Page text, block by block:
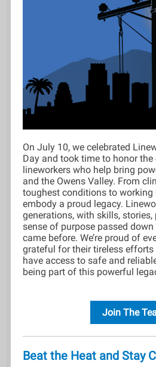
On July 10, we celebrated
Day and took time to honor the
lineworkers who help bring
and the Owens Valley. From
toughest conditions to working
embody a proud legacy.
generations, with skills, stories,
sense of purpose passed
came before. We’re proud of
grateful for their tireless efforts
have access to safe and
being part of this powerful
Join The
Beat the Heat and Stay